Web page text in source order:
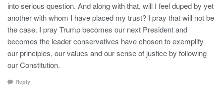
into serious question. And along with that, will I feel duped by yet
another with whom I have placed my trust? I pray that will not be
the case. I pray Trump becomes our next President and
becomes the leader conservatives have chosen to exemplify
our principles, our values and our sense of justice by following
our Constitution.
Reply